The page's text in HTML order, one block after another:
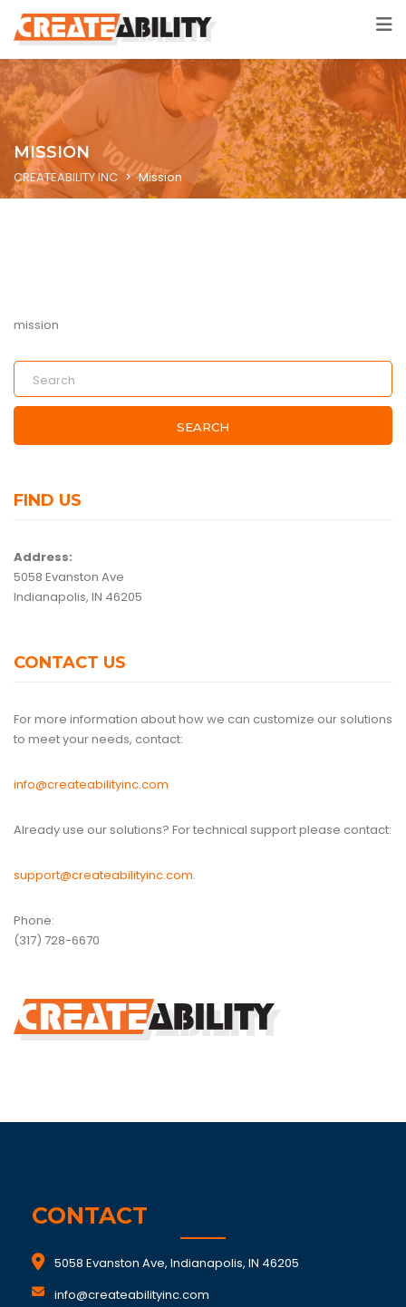
MISSION
CREATEABILITY INC > Mission
mission
SEARCH
FIND US
Address:
5058 Evanston Ave
Indianapolis, IN 46205
CONTACT US
For more information about how we can customize our solutions
to meet your needs, contact:
info@createabilityinc.com
Already use our solutions? For technical support please contact:
support@createabilityinc.com.
Phone:
(317) 728-6670
CONTACT
5058 Evanston Ave, Indianapolis, IN 46205
info@createabilityinc.com